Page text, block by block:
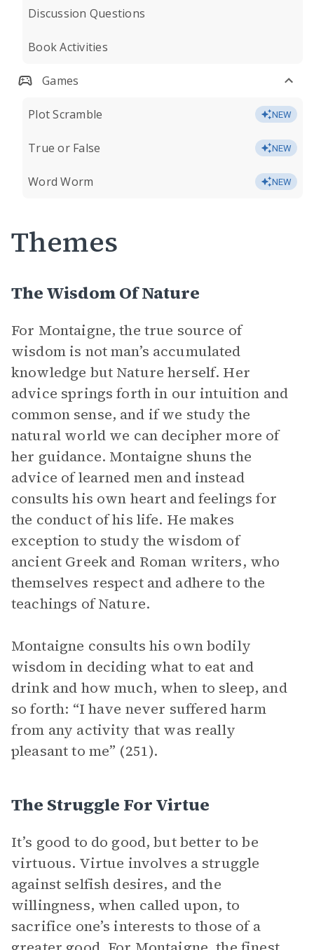
Discussion Questions
Book Activities
Games
Plot Scramble NEW
True or False NEW
Word Worm NEW
Themes
The Wisdom Of Nature
For Montaigne, the true source of
wisdom is not man’s accumulated
knowledge but Nature herself. Her
advice springs forth in our intuition and
common sense, and if we study the
natural world we can decipher more of
her guidance. Montaigne shuns the
advice of learned men and instead
consults his own heart and feelings for
the conduct of his life. He makes
exception to study the wisdom of
ancient Greek and Roman writers, who
themselves respect and adhere to the
teachings of Nature.
Montaigne consults his own bodily
wisdom in deciding what to eat and
drink and how much, when to sleep, and
so forth: “I have never suffered harm
from any activity that was really
pleasant to me” (251).
The Struggle For Virtue
It’s good to do good, but better to be
virtuous. Virtue involves a struggle
against selfish desires, and the
willingness, when called upon, to
sacrifice one’s interests to those of a